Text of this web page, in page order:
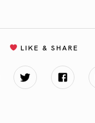
LIKE & SHARE